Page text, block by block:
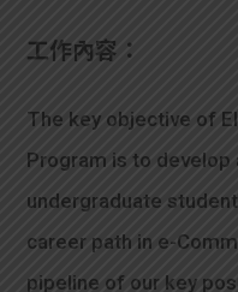
工作內容：
The key objective of
Program is to
undergraduate
career path in e-
pipeline of our key